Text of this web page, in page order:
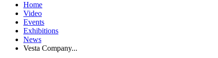
Home
Video
Events
Exhibitions
News
Vesta Company...